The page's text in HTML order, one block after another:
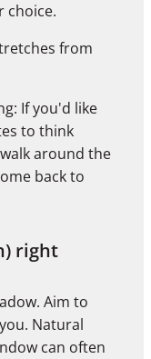
choice.
from
If you'd like
to think
around the
back to
right
Aim to
Natural
can often